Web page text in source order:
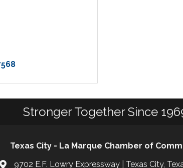
Stronger Together Since
Texas City - La Marque Chamber of
9702 E.F. Lowry Expressway | Texas City,